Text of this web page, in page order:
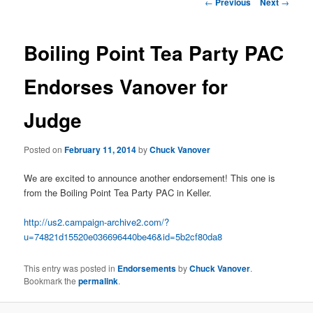
n
v
t
o
n
Boiling Point Tea Party PAC
Endorses Vanover for
Judge
Posted onFebruary 11, 2014byChuck Vanover
We are excited to announce another endorsement! This one is
from the Boiling Point Tea Party PAC in Keller.
http://us2.campaign-archive2.com/?
u=74821d15520e036696440be46&id=5b2cf80da8
This entry was posted in EndorsementsbyChuck Vanover.
Bookmark thepermalink.